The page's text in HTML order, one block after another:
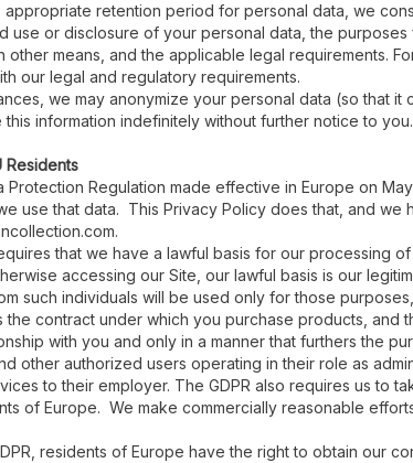
appropriate retention period for personal data, we
use or disclosure of your personal data, the
other means, and the applicable legal requirements.
our legal and regulatory requirements.
we may anonymize your personal data (so that
this information indefinitely without further notice to you.
Residents
Protection Regulation made effective in Europe on
use that data. This Privacy Policy does that, and
that we have a lawful basis for our processing
accessing our Site, our lawful basis is our
such individuals will be used only for those
the contract under which you purchase products,
with you and only in a manner that furthers the
other authorized users operating in their role as
to their employer. The GDPR also requires us to
of Europe. We make commercially reasonable
residents of Europe have the right to obtain our